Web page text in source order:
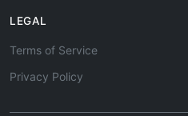
LEGAL
Terms of Service
Privacy Policy